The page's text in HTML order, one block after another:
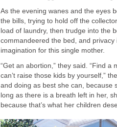
As the evening wanes and the eyes
the bills, trying to hold off the
load of laundry, then trudge into the
commandeered the bed, and
imagination for this single mother.
“Get an abortion,” they said. “Find a
can’t raise those kids by yourself,”
and doing as best she can, because
long as there is a breath left in her,
because that’s what her children